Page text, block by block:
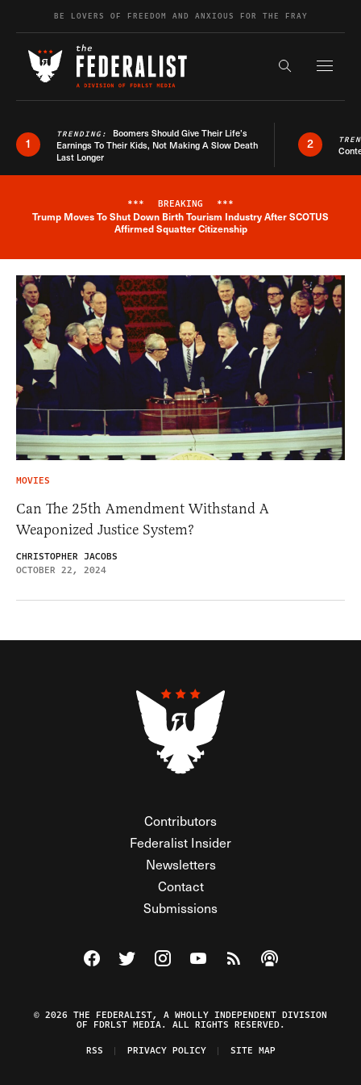
Skip to contentBE LOVERS OF FREEDOM AND ANXIOUS FOR THE FRAY
Search the
1
TRENDING: Boomers Should Give Their Life’s
Earnings To Their Kids, Not Making A Slow Death
Last Longer
2
Breaking News Alert
*** BREAKING ***
Trump Moves To Shut Down Birth Tourism Industry After SCOTUS
Affirmed Squatter Citizenship
MOVIES
Can The 25th Amendment Withstand A
Weaponized Justice System?
CHRISTOPHER JACOBS
OCTOBER 22, 2024
Contributors
Federalist Insider
Newsletters
Contact
Submissions
Visit The Federalist on Facebook
Visit The Federalist on Twitter
Visit The Federalist on Instagram
Watch The Federalist on
View The Federalist
Listen to The
© 2026 THE FEDERALIST, A WHOLLY INDEPENDENT DIVISION
OF FDRLST MEDIA. ALL RIGHTS RESERVED.
RSS
PRIVACY POLICY SITE MAP